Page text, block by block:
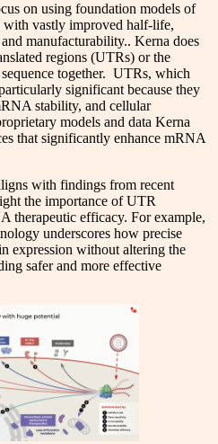
on using foundation models of
vastly improved half-life,
manufacturability.. Kerna does
regions (UTRs) or the
together. UTRs, which
significant because they
stability, and cellular
models and data Kerna
that significantly enhance mRNA
with findings from recent
the importance of UTR
therapeutic efficacy. For example,
underscores how precise
expression without altering the
safer and more effective